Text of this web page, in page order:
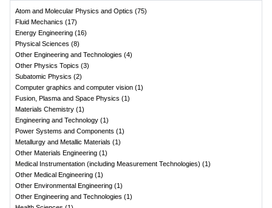
Atom and Molecular Physics and Optics (75)
Fluid Mechanics (17)
Energy Engineering (16)
Physical Sciences (8)
Other Engineering and Technologies (4)
Other Physics Topics (3)
Subatomic Physics (2)
Computer graphics and computer vision (1)
Fusion, Plasma and Space Physics (1)
Materials Chemistry (1)
Engineering and Technology (1)
Power Systems and Components (1)
Metallurgy and Metallic Materials (1)
Other Materials Engineering (1)
Medical Instrumentation (including Measurement Technologies) (1)
Other Medical Engineering (1)
Other Environmental Engineering (1)
Other Engineering and Technologies (1)